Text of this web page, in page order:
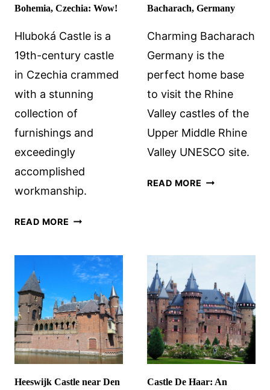
Bohemia, Czechia: Wow!
Hluboká Castle is a
19th-century castle
in Czechia crammed
with a stunning
collection of
furnishings and
exceedingly
accomplished
workmanship.
READ MORE HLUBOKÁ
BOHEMIA,
CZECHIA:
WOW!
Bacharach, Germany
Charming Bacharach
Germany is the
perfect home base
to visit the Rhine
Valley castles of the
Upper Middle Rhine
Valley UNESCO site.
READ MORE RHINE
GERMANY
Heeswijk Castle near Den
Castle De Haar: An